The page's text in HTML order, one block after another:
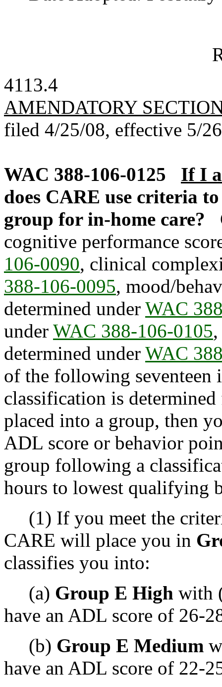
4113.4
AMENDATORY
filed 4/25/08, effective 5/
WAC 388-106-0125
If I
does CARE use criteria
group for in-home care?
cognitive performance
106-0090, clinical
388-106-0095, mood/
determined under WAC
under WAC 388-106-0105
determined under WAC
of the following seventeen
classification is
placed into a group, then
ADL score or behavior
group following a
hours to lowest qualifying
(1) If you meet the
CARE will place you in
classifies you into:
(a) Group E High with
have an ADL score of 26-
(b) Group E Medium
have an ADL score of 22-